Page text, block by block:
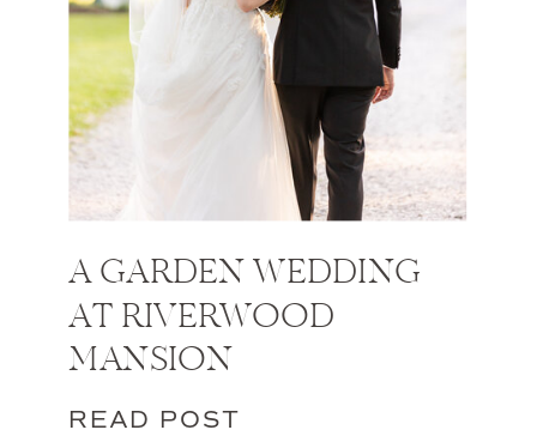
A GARDEN WEDDING
AT RIVERWOOD
MANSION
READ POST